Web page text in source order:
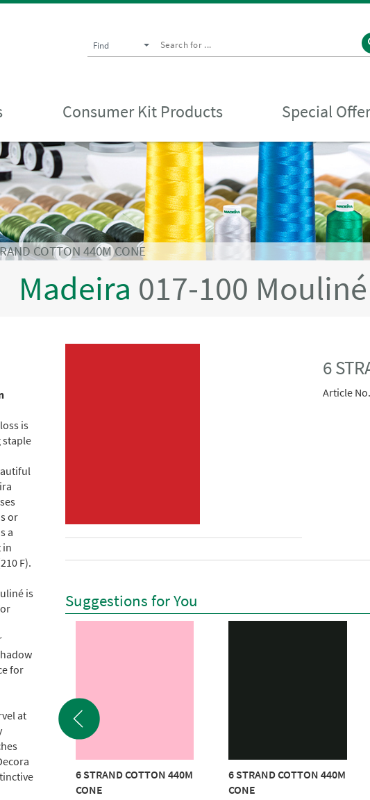
Find
Consumer Kit Products Special
COTTON 440M CONE
Madeira 017-100
is
staple
or
a
in
F).
is
for
at
6
Article No.
Suggestions for You
440M
6 STRAND COTTON 440M
CONE
6 STRAND COTTON 440M
CONE